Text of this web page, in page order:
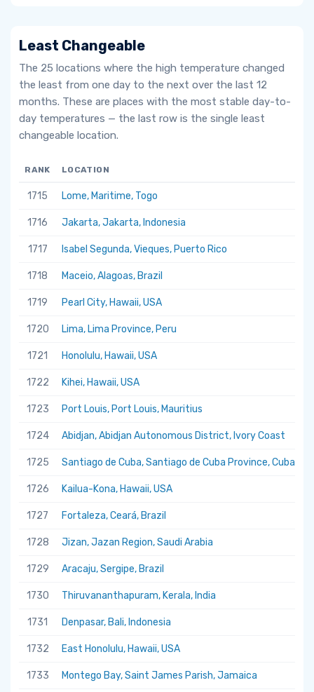
Least Changeable
The 25 locations where the high temperature changed
the least from one day to the next over the last 12
months. These are places with the most stable day-to-
day temperatures — the last row is the single least
changeable location.
RANK LOCATION
1715 Lome, Maritime, Togo
1716 Jakarta, Jakarta, Indonesia
1717 Isabel Segunda, Vieques, Puerto Rico
1718 Maceio, Alagoas, Brazil
1719 Pearl City, Hawaii, USA
1720 Lima, Lima Province, Peru
1721 Honolulu, Hawaii, USA
1722 Kihei, Hawaii, USA
1723 Port Louis, Port Louis, Mauritius
1724 Abidjan, Abidjan Autonomous District, Ivory Coast
1725 Santiago de Cuba, Santiago de Cuba Province, Cuba
1726 Kailua-Kona, Hawaii, USA
1727 Fortaleza, Ceará, Brazil
1728 Jizan, Jazan Region, Saudi Arabia
1729 Aracaju, Sergipe, Brazil
1730 Thiruvananthapuram, Kerala, India
1731 Denpasar, Bali, Indonesia
1732 East Honolulu, Hawaii, USA
1733 Montego Bay, Saint James Parish, Jamaica